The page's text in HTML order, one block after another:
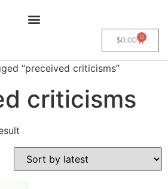
$0.00 0
“preceived criticisms”
criticisms